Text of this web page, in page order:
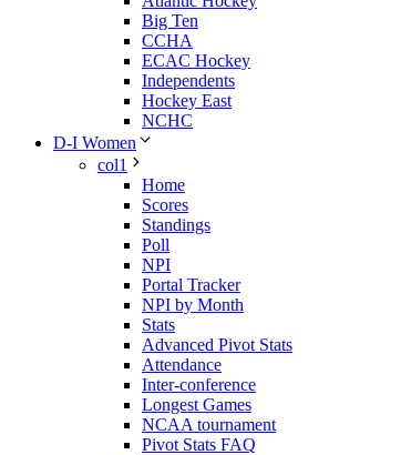
Big Ten
CCHA
ECAC Hockey
Independents
Hockey East
NCHC
D-I Women
col1
Home
Scores
Standings
Poll
NPI
Portal Tracker
NPI by Month
Stats
Advanced Pivot Stats
Attendance
Inter-conference
Longest Games
NCAA tournament
Pivot Stats FAQ